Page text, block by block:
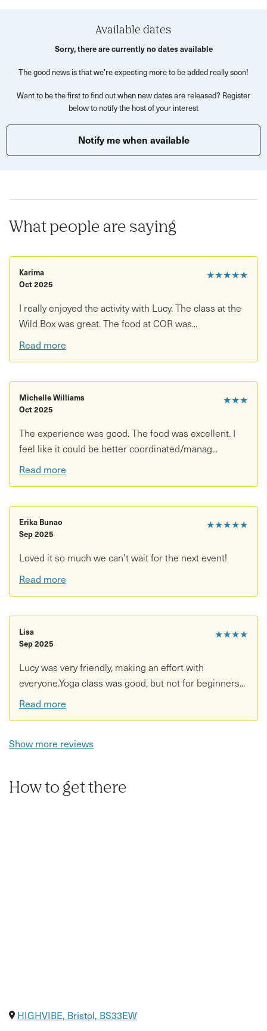
A 60 minute rejuvenating Flow and Stretch class
Time to chat and socialise
A delicious and three-course meal and welcome drink
by Sonny Stores
This experience is perfect for anyone looking to
unwind, meet like-minded people and enjoy a chat over
tasty food.
culinary delights, all in collaboration with some of Bristol's
Available dates
Sorry, there are currently no dates available
The good news is that we’re expecting more to be added really soon!
Want to be the first to find out when new dates are released? Register
below to notify the host of your interest
Notify me when available
What people are saying
★★★★★
Karima
Oct 2025
I really enjoyed the activity with Lucy. The class at the
Wild Box was great. The food at COR was...
Read more
★★★
Michelle Williams
Oct 2025
The experience was good. The food was excellent. I
feel like it could be better coordinated/manag...
Read more
★★★★★
Erika Bunao
Sep 2025
Loved it so much we can’t wait for the next event!
Read more
★★★★
Lisa
Sep 2025
Lucy was very friendly, making an effort with
everyone.Yoga class was good, but not for beginners...
Read more
Show more reviews
How to get there
HIGHVIBE, Bristol, BS33EW